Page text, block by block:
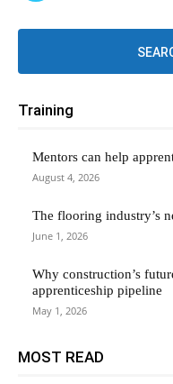
Training
Mentors can help
August 4, 2026
The flooring industry’s
June 1, 2026
Why construction’s
apprenticeship pipeline
May 1, 2026
MOST READ